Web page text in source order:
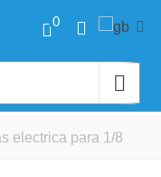
0
electrica para 1/8